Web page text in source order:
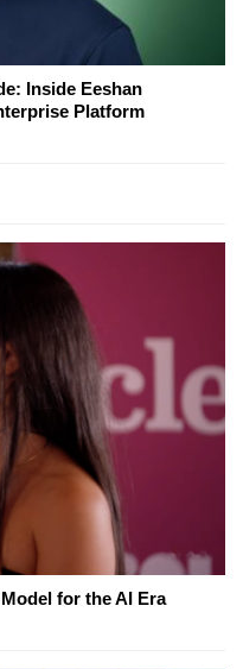
Inside Eeshan
Platform
for the AI Era